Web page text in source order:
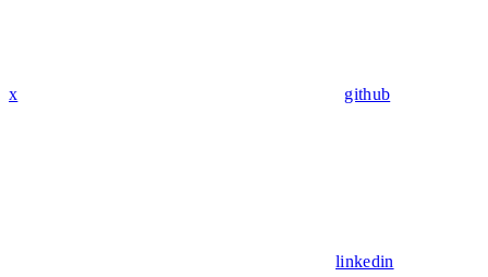
x github
linkedin